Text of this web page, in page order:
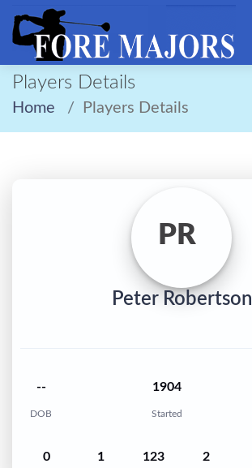
Players Details
Home Players Details
PR
Peter Robertson
--
DOB
1904
Started
0 1 123 2